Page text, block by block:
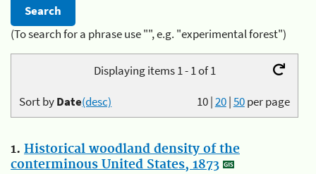
(To search for a phrase use "", e.g. "experimental forest")
Displaying items 1 - 1 of 1
10|20|50per page
Sort byDate(desc)
1. Historical woodland density of the
conterminous United States, 1873